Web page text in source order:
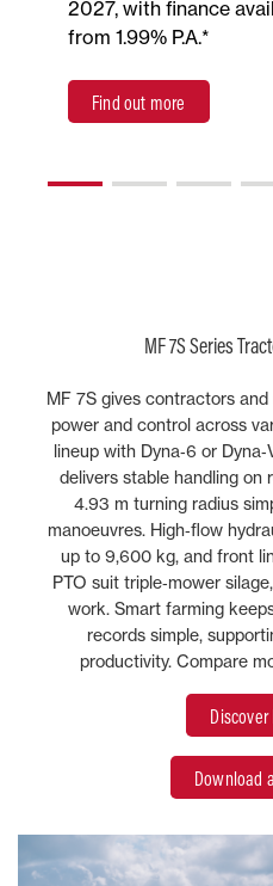
2027, with finance
from 1.99% P.A.*
Find out more
MF 7S Series
MF 7S gives contractors
power and control across
lineup with Dyna‑6 or
delivers stable handling on
4.93 m turning radius
manoeuvres. High‑flow
up to 9,600 kg, and front
PTO suit triple‑mower
work. Smart farming
records simple,
productivity. Compare
Download